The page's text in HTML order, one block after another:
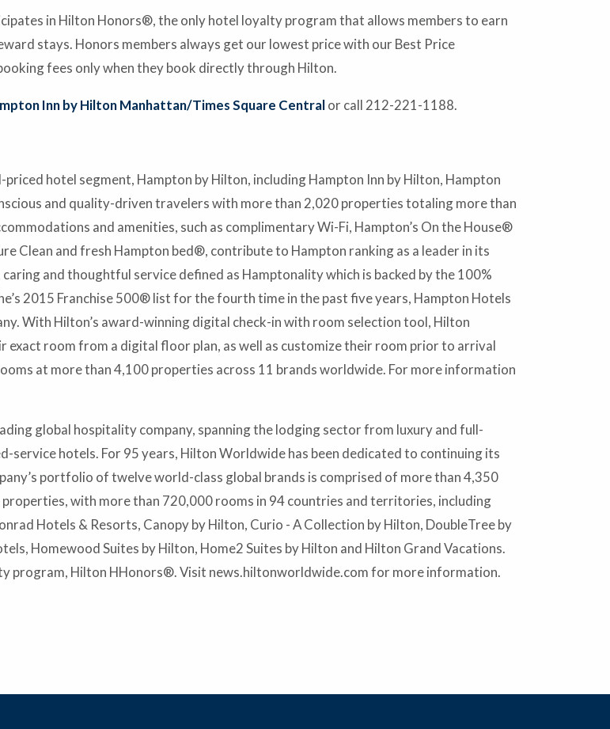
in Hilton Honors®, the only hotel loyalty program that allows members to earn
stays. Honors members always get our lowest price with our Best Price
fees only when they book directly through Hilton.
Inn by Hilton Manhattan/Times Square Centralor call 212-221-1188.
hotel segment, Hampton by Hilton, including Hampton Inn by Hilton, Hampton
and quality-driven travelers with more than 2,020 properties totaling more than
and amenities, such as complimentary Wi-Fi, Hampton’s On the House®
Clean and fresh Hampton bed®, contribute to Hampton ranking as a leader in its
and thoughtful service defined as Hamptonality which is backed by the 100%
2015 Franchise 500® list for the fourth time in the past five years, Hampton Hotels
With Hilton’s award-winning digital check-in with room selection tool, Hilton
exact room from a digital floor plan, as well as customize their room prior to arrival
at more than 4,100 properties across 11 brands worldwide. For more information
global hospitality company, spanning the lodging sector from luxury and full-
hotels. For 95 years, Hilton Worldwide has been dedicated to continuing its
portfolio of twelve world-class global brands is comprised of more than 4,350
with more than 720,000 rooms in 94 countries and territories, including
Hotels & Resorts, Canopy by Hilton, Curio - A Collection by Hilton, DoubleTree by
Homewood Suites by Hilton, Home2 Suites by Hilton and Hilton Grand Vacations.
program, Hilton HHonors®. Visit news.hiltonworldwide.com for more information.